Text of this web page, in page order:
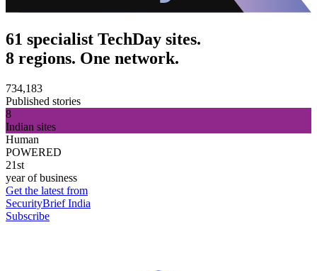
61 specialist TechDay sites.
8 regions. One network.
734,183
Published stories
8
Indian sites
Human
POWERED
21st
year of business
Get the latest from
SecurityBrief India
Subscribe